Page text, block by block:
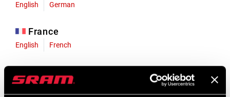
English German
France
English French
English German